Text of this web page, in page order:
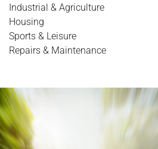
Industrial & Agriculture
Housing
Sports & Leisure
Repairs & Maintenance